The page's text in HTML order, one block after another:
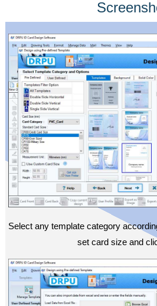
Select any template category
set card size and